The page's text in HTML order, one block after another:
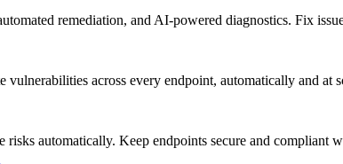
remediation, and AI-powered diagnostics. Fix
vulnerabilities across every endpoint, automatically and at
risks automatically. Keep endpoints secure and compliant